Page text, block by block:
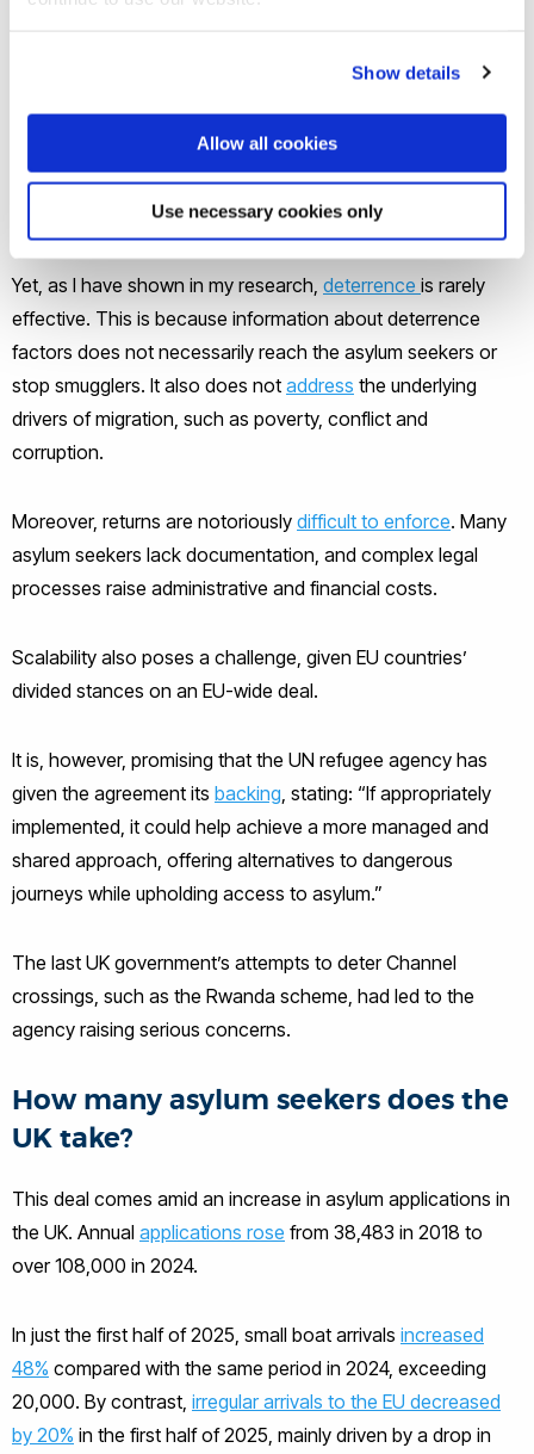
Show details
Allow all cookies
Use necessary cookies only
Channel crossing, as migrants would not remain in the UK
but be returned to France. Macron said that one-third of
arrivals in France are heading towards the UK. So it follows
that any deterrent from Channel crossings would also lead
to a reduction in people coming to France.
Yet, as I have shown in my research, deterrence is rarely
effective. This is because information about deterrence
factors does not necessarily reach the asylum seekers or
stop smugglers. It also does not address the underlying
drivers of migration, such as poverty, conflict and
corruption.
Moreover, returns are notoriously difficult to enforce. Many
asylum seekers lack documentation, and complex legal
processes raise administrative and financial costs.
Scalability also poses a challenge, given EU countries’
divided stances on an EU-wide deal.
It is, however, promising that the UN refugee agency has
given the agreement its backing , stating: “If appropriately
implemented, it could help achieve a more managed and
shared approach, offering alternatives to dangerous
journeys while upholding access to asylum.”
The last UK government’s attempts to deter Channel
crossings, such as the Rwanda scheme, had led to the
agency raising serious concerns.
How many asylum seekers does the
UK take?
This deal comes amid an increase in asylum applications in
the UK. Annual applications rose from 38,483 in 2018 to
over 108,000 in 2024.
In just the first half of 2025, small boat arrivals increased
48% compared with the same period in 2024, exceeding
20,000. By contrast, irregular arrivals to the EU decreased
by 20% in the first half of 2025, mainly driven by a drop in